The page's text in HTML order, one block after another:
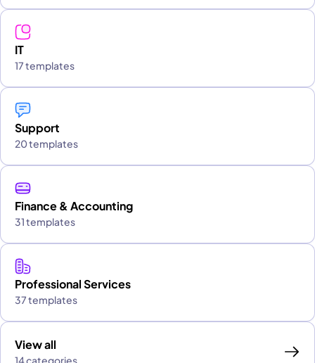
IT
17 templates
Support
20 templates
Finance & Accounting
31 templates
Professional Services
37 templates
View all
14 categories